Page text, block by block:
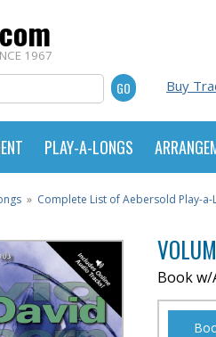
1967
Buy
PLAY-A-LONGS
» Complete List of Aebersold Play-a-
Book w/